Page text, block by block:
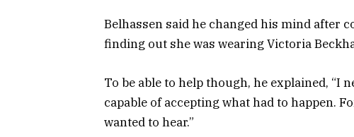
Belhassen said he changed his mind after
finding out she was wearing Victoria
To be able to help though, he explained, “I
capable of accepting what had to happen.
wanted to hear.”